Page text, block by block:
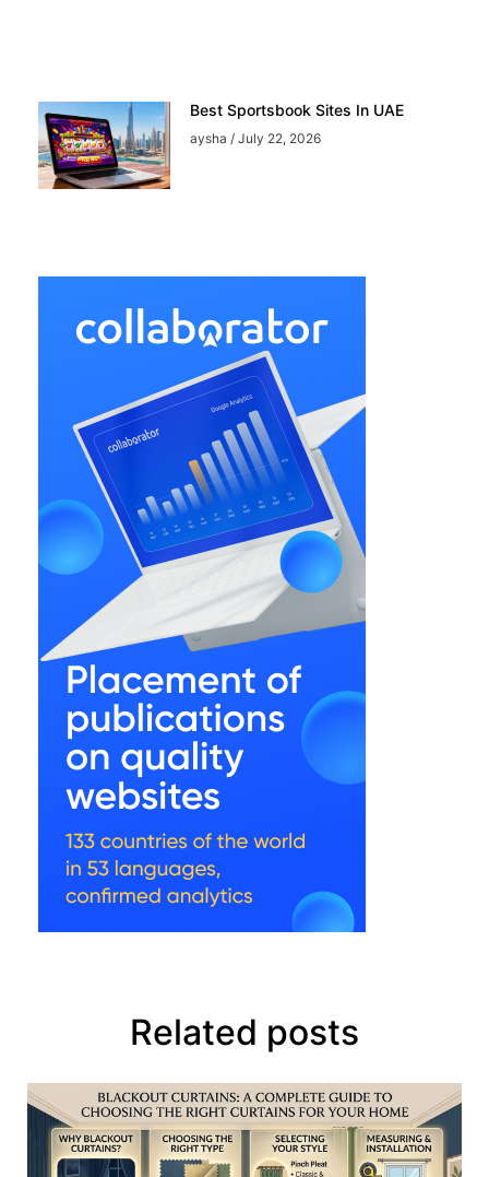
Best Sportsbook Sites In UAE
aysha July 22, 2026
Related posts